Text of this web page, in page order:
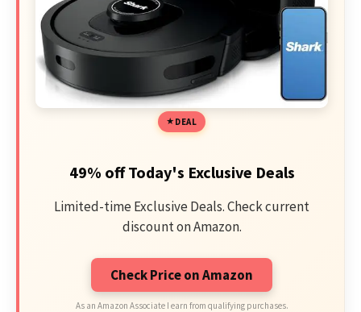
DEAL
49% off Today's Exclusive Deals
Limited-time Exclusive Deals. Check current
discount on Amazon.
Check Price on Amazon
As an Amazon Associate I earn from qualifying purchases.